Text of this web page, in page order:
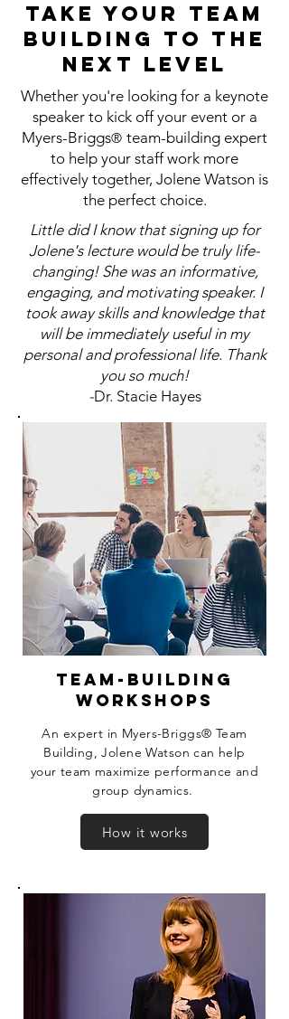
Take your team
building to the
next level
Whether you're looking for a keynote
speaker to kick off your event or a
Myers-Briggs® team-building expert
to help your staff work more
effectively together, Jolene Watson is
the perfect choice.
Little did I know that signing up for
Jolene's lecture would be truly life-
changing! She was an informative,
engaging, and motivating speaker. I
took away skills and knowledge that
will be immediately useful in my
personal and professional life. Thank
you so much!
-Dr. Stacie Hayes
team-building
workshops
An expert in Myers-Briggs® Team
Building, Jolene Watson can help
your team maximize performance and
group dynamics.
How it works